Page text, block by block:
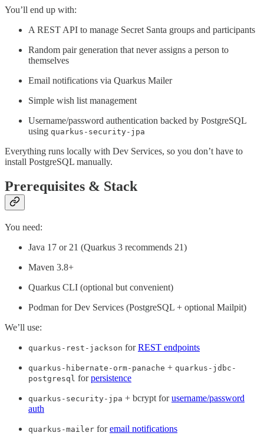
You’ll end up with:
A REST API to manage Secret Santa groups and participants
Random pair generation that never assigns a person to
themselves
Email notifications via Quarkus Mailer
Simple wish list management
Username/password authentication backed by PostgreSQL
using quarkus-security-jpa
Everything runs locally with Dev Services, so you don’t have to
install PostgreSQL manually.
Prerequisites & Stack
You need:
Java 17 or 21 (Quarkus 3 recommends 21)
Maven 3.8+
Quarkus CLI (optional but convenient)
Podman for Dev Services (PostgreSQL + optional Mailpit)
We’ll use:
quarkus-rest-jackson forREST endpoints
quarkus-hibernate-orm-panache + quarkus-jdbc-
postgresql forpersistence
quarkus-security-jpa + bcrypt forusername/password
auth
quarkus-mailer foremail notifications